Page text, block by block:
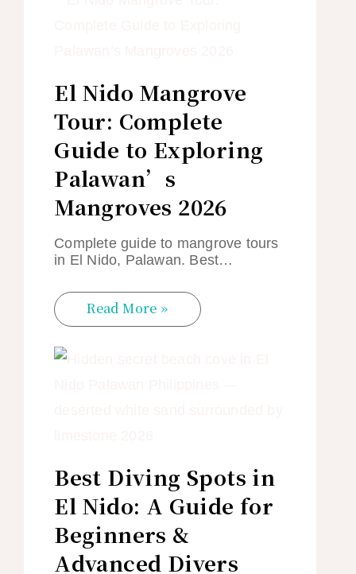
El Nido Mangrove
Tour: Complete
Guide to Exploring
Palawan’s
Mangroves 2026
Complete guide to mangrove tours
in El Nido, Palawan. Best…
Read More »
Best Diving Spots in
El Nido: A Guide for
Beginners &
Advanced Divers